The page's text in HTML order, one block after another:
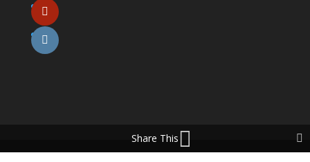
Share This